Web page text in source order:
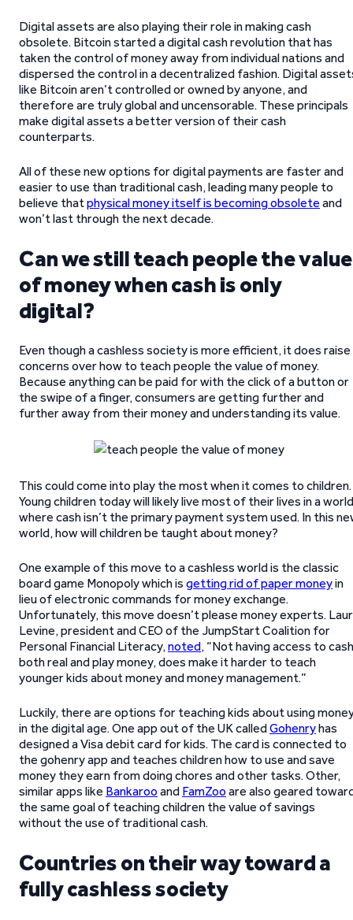
Digital assets are also playing their role in making cash
obsolete. Bitcoin started a digital cash revolution that has
taken the control of money away from individual nations and
dispersed the control in a decentralized fashion. Digital
like Bitcoin aren’t controlled or owned by anyone, and
therefore are truly global and uncensorable. These principals
make digital assets a better version of their cash
counterparts.
All of these new options for digital payments are faster and
easier to use than traditional cash, leading many people to
believe thatphysical money itself is becoming obsolete and
won’t last through the next decade.
Can we still teach people the value
of money when cash is only
digital?
Even though a cashless society is more efficient, it does raise
concerns over how to teach people the value of money.
Because anything can be paid for with the click of a button or
the swipe of a finger, consumers are getting further and
further away from their money and understanding its value.
This could come into play the most when it comes to children.
Young children today will likely live most of their lives in a world
where cash isn’t the primary payment system used. In this
world, how will children be taught about money?
One example of this move to a cashless world is the classic
board game Monopoly which is getting rid of paper moneyin
lieu of electronic commands for money exchange.
Unfortunately, this move doesn’t please money experts.
Levine, president and CEO of the JumpStart Coalition for
Personal Financial Literacy,noted, “Not having access to
both real and play money, does make it harder to teach
younger kids about money and money management.”
Luckily, there are options for teaching kids about using
in the digital age. One app out of the UK calledGohenryhas
designed a Visa debit card for kids. The card is connected to
the gohenry app and teaches children how to use and save
money they earn from doing chores and other tasks. Other,
similar apps like Bankaroo and FamZoo are also geared
the same goal of teaching children the value of savings
without the use of traditional cash.
Countries on their way toward a
fully cashless society